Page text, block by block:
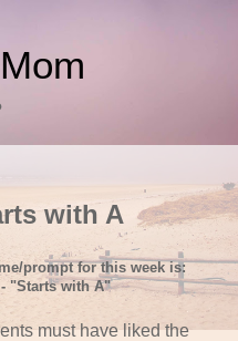
with A
prompt for this week is:
- "Starts with A"
must have liked the